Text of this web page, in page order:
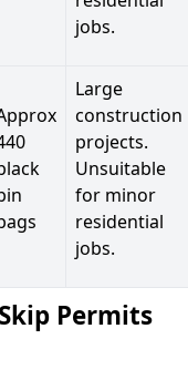
jobs.
Large
construction
projects.
Unsuitable
for minor
residential
jobs.
Permits